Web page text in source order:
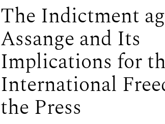
The Indictment
Assange and Its
Implications for
International
the Press